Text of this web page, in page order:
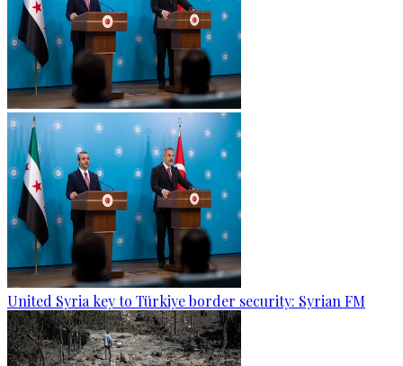
United Syria key to Türkiye border security: Syrian FM